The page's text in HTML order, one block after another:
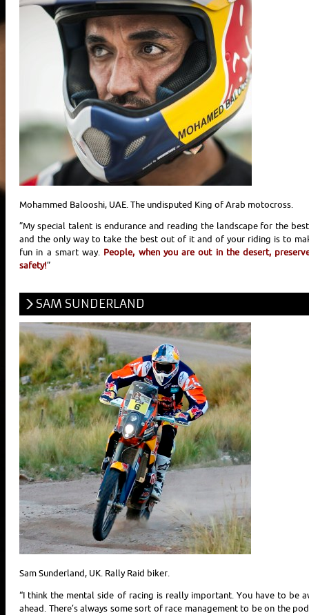
Mohammed Balooshi, UAE. The undisputed King of Arab motocross.
”My special talent is endurance and reading the landscape for the
and the only way to take the best out of it and of your riding is to
fun in a smart way. People, when you are out in the desert,
safety!”
SAM SUNDERLAND
Sam Sunderland, UK. Rally Raid biker.
“I think the mental side of racing is really important. You have to be
ahead. There’s always some sort of race management to be on the